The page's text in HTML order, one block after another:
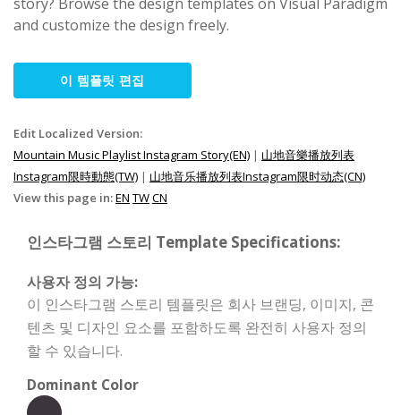
and customize the design freely.
이 템플릿 편집
Edit Localized Version:
Mountain Music Playlist Instagram Story(EN) | 山地音樂播放列表
Instagram限時動態(TW) | 山地音乐播放列表Instagram限时动态(CN)
View this page in:EN TWCN
인스타그램 스토리 Template Specifications:
사용자 정의 가능:
이 인스타그램 스토리 템플릿은 회사 브랜딩, 이미지, 콘
텐츠 및 디자인 요소를 포함하도록 완전히 사용자 정의
할 수 있습니다.
Dominant Color